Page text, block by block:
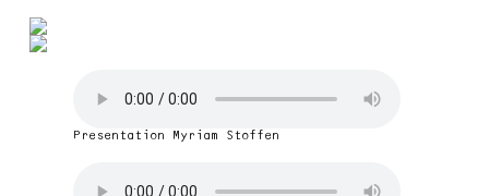
Presentation Myriam Stoffen